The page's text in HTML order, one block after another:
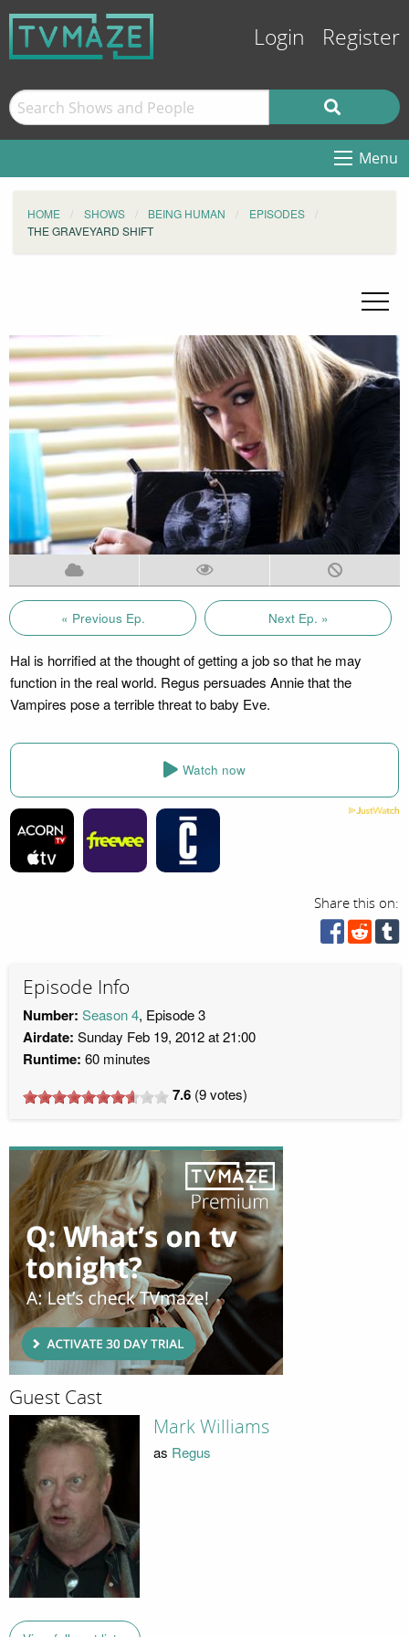
Login Register
Menu
HOME SHOWS BEING HUMAN
EPISODES
THE GRAVEYARD SHIFT
« Previous Ep. Next Ep. »
Hal is horrified at the thought of getting a job so that he may
function in the real world. Regus persuades Annie that the
Vampires pose a terrible threat to baby Eve.
Watch now
Share this on:
Episode Info
Number: Season 4, Episode 3
Airdate: Sunday Feb 19, 2012 at 21:00
Runtime: 60 minutes
7.6 (9votes)
Guest Cast
Mark Williams
as Regus